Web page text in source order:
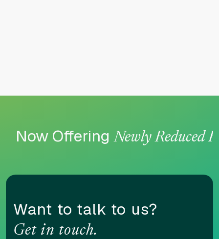
Now OfferingNewly Reduced
Want to talk to us?
Get in touch.